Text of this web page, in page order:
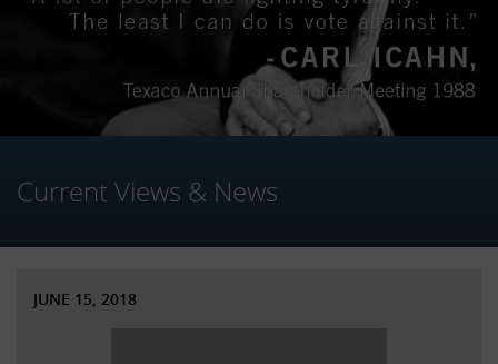
Current Views & News
JUNE 15, 2018